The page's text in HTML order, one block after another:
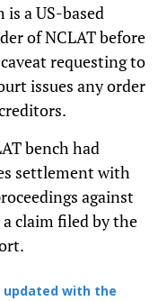
a US-based
of NCLAT before
requesting to
issues any order
bench had
settlement with
against
claim filed by the
updated with the